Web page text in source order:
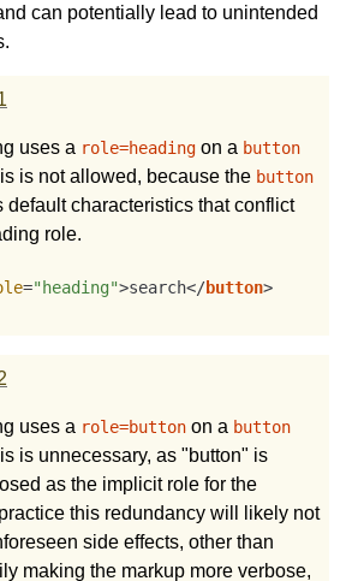
can potentially lead to unintended
uses a role=heading on a button
is not allowed, because the button
default characteristics that conflict
role.
="heading">search</button>
uses a role=button on a button
is unnecessary, as "button" is
as the implicit role for the
this redundancy will likely not
side effects, other than
making the markup more verbose,